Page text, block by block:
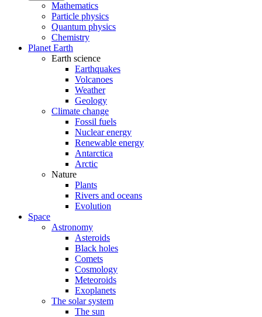
Mathematics
Particle physics
Quantum physics
Chemistry
Planet Earth
Earth science
Earthquakes
Volcanoes
Weather
Geology
Climate change
Fossil fuels
Nuclear energy
Renewable energy
Antarctica
Arctic
Nature
Plants
Rivers and oceans
Evolution
Space
Astronomy
Asteroids
Black holes
Comets
Cosmology
Meteoroids
Exoplanets
The solar system
The sun